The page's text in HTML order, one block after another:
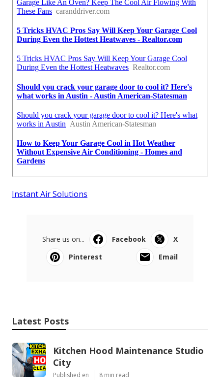
Instant Air Solutions
Share us on... Facebook
X
Pinterest
Email
Latest Posts
Kitchen Hood Maintenance Studio
City
Published en 8 min read